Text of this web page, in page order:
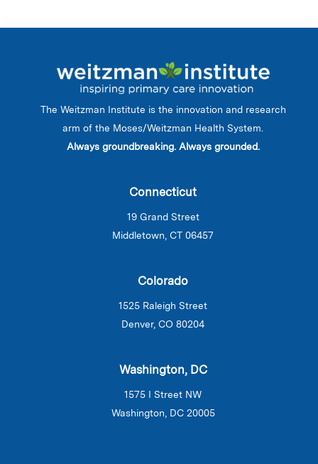
The Weitzman Institute is the innovation and research
arm of the Moses/Weitzman Health System.
Always groundbreaking. Always grounded.
Connecticut
19 Grand Street
Middletown, CT 06457
Colorado
1525 Raleigh Street
Denver, CO 80204
Washington, DC
1575 I Street NW
Washington, DC 20005